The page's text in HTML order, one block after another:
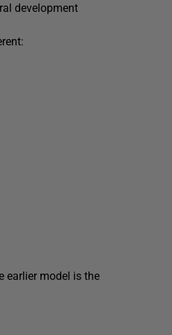
development
earlier model is the